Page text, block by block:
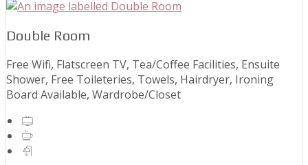
Double Room
Free Wifi, Flatscreen TV, Tea/Coffee Facilities, Ensuite
Shower, Free Toileteries, Towels, Hairdryer, Ironing
Board Available, Wardrobe/Closet